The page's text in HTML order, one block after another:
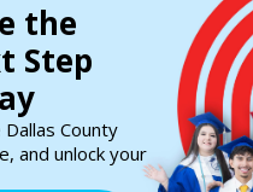
the
Step
Dallas County
and unlock your